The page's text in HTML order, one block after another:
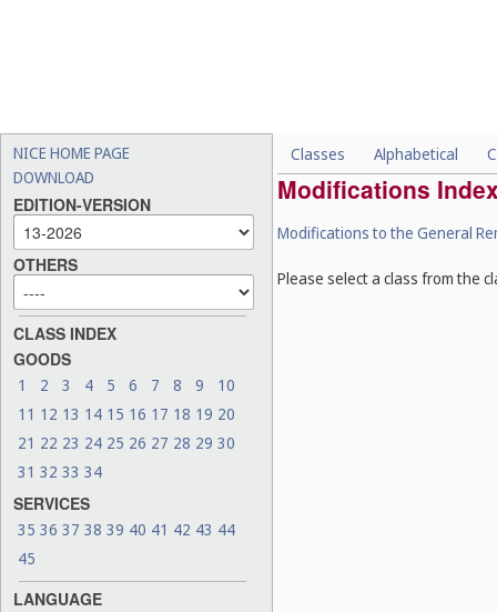
NICE HOME PAGE
DOWNLOAD
EDITION-VERSION
OTHERS
CLASS INDEX
GOODS
1 2 3 4 5 6 7 8 9
10
11 12 13 14 15 16 17 18 19 20
21 22 23 24 25 26 27 28 29 30
31 32 33 34
SERVICES
35 36 37 38 39 40 41 42 43 44
45
LANGUAGE
Classes Alphabetical
Modifications
Modifications to the General
Please select a class from the